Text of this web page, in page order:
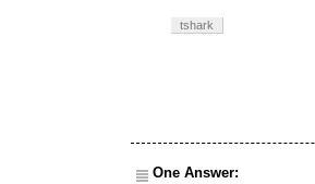
tshark
One Answer: